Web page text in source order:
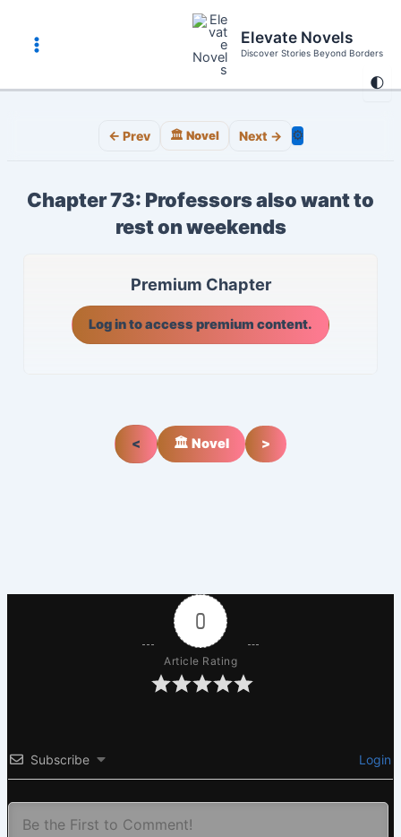
content
🌓
Main
Menu
Elevate Novels
Discover Stories Beyond Borders
← Prev 🏛️ Novel Next → ⚙️
Chapter 73: Professors also want to
rest on weekends
Premium Chapter
Log in to access premium content.
< 🏛️ Novel >
0
Article Rating
Subscribe Login